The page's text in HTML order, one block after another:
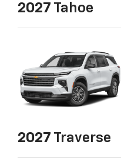
2027 Tahoe
2027 Traverse